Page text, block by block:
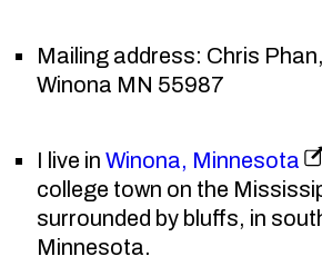
Mailing address: Chris
Winona MN 55987
I live inWinona, Minnesota
college town on the
surrounded by bluffs, in
Minnesota.